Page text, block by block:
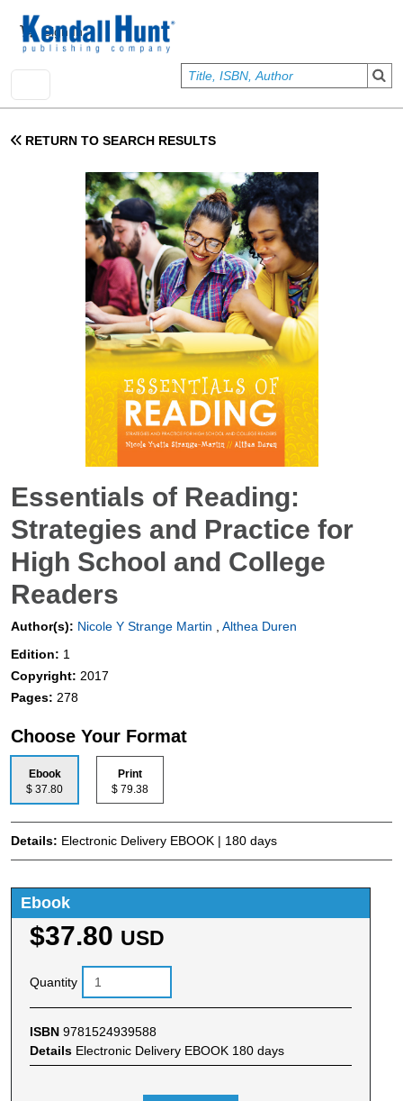
User account menu
Sign In
RETURN TO SEARCH RESULTS
Essentials of Reading:
Strategies and Practice for
High School and College
Readers
Author(s): Nicole Y Strange Martin
Althea Duren
Edition: 1
Copyright: 2017
Pages: 278
Choose Your Format
Ebook
$ 37.80
Print
$ 79.38
Details: Electronic Delivery EBOOK | 180 days
Ebook
$37.80 USD
Quantity
ISBN 9781524939588
Details Electronic Delivery EBOOK 180 days